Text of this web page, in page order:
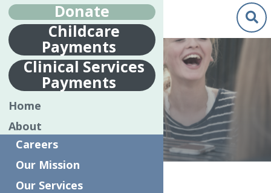
NEWS
Home News
Donate
Childcare
Payments
Clinical Services
Payments
Home
About
Careers
Our Mission
Our Services